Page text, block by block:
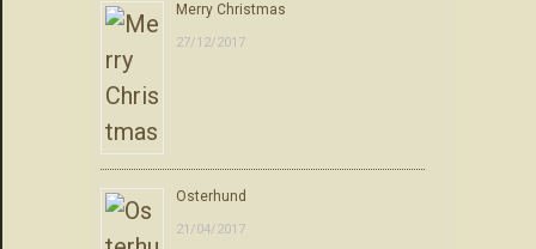
Merry Christmas
27/12/2017
Osterhund
21/04/2017